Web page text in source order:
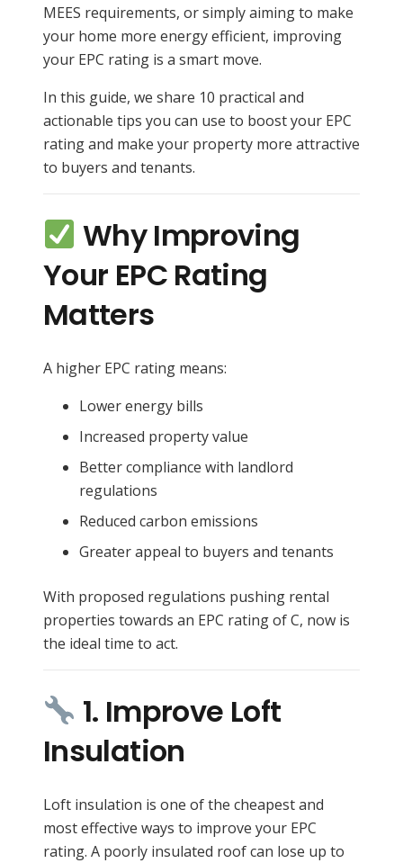
MEES requirements, or simply aiming to make
your home more energy efficient, improving
your EPC rating is a smart move.
In this guide, we share 10 practical and
actionable tips you can use to boost your EPC
rating and make your property more attractive
to buyers and tenants.
Why Improving
Your EPC Rating
Matters
A higher EPC rating means:
Lower energy bills
Increased property value
Better compliance with landlord
regulations
Reduced carbon emissions
Greater appeal to buyers and tenants
With proposed regulations pushing rental
properties towards an EPC rating of C, now is
the ideal time to act.
1. Improve Loft
Insulation
Loft insulation is one of the cheapest and
most effective ways to improve your EPC
rating. A poorly insulated roof can lose up to